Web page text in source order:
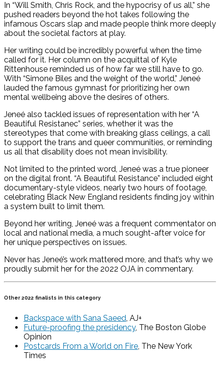
In “Will Smith, Chris Rock, and the hypocrisy of us all,” she
pushed readers beyond the hot takes following the
infamous Oscars slap and made people think more deeply
about the societal factors at play.
Her writing could be incredibly powerful when the time
called for it. Her column on the acquittal of Kyle
Rittenhouse reminded us of how far we still have to go.
With “Simone Biles and the weight of the world,” Jeneé
lauded the famous gymnast for prioritizing her own
mental wellbeing above the desires of others.
Jeneé also tackled issues of representation with her “A
Beautiful Resistanec” series, whether it was the
stereotypes that come with breaking glass ceilings, a call
to support the trans and queer communities, or reminding
us all that disability does not mean invisibility.
Not limited to the printed word, Jeneé was a true pioneer
on the digital front. “A Beautiful Resistance” included eight
documentary-style videos, nearly two hours of footage,
celebrating Black New England residents finding joy within
a system built to limit them.
Beyond her writing, Jeneé was a frequent commentator on
local and national media, a much sought-after voice for
her unique perspectives on issues.
Never has Jeneé’s work mattered more, and that’s why we
proudly submit her for the 2022 OJA in commentary.
Other 2022 finalists in this category
Backspace with Sana Saeed, AJ+
Future-proofing the presidency, The Boston Globe
Opinion
Postcards From a World on Fire, The New York
Times